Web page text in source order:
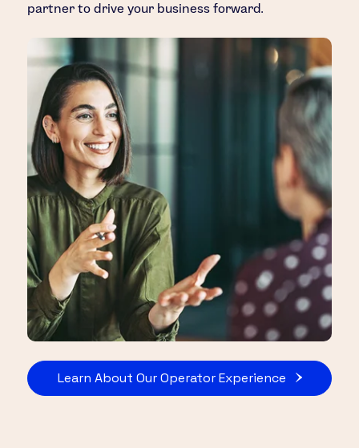
partner to drive your business forward.
Learn About Our Operator Experience